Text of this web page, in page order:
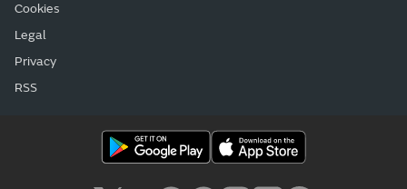
Cookies
Legal
Privacy
RSS